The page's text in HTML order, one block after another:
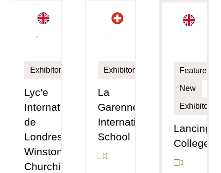
Exhibitor
Lyc'e
International
de
Londres
Winston
Churchill
Exhibitor
La
Garenne
International
School
Featured
New
Exhibitor
Lancing
College